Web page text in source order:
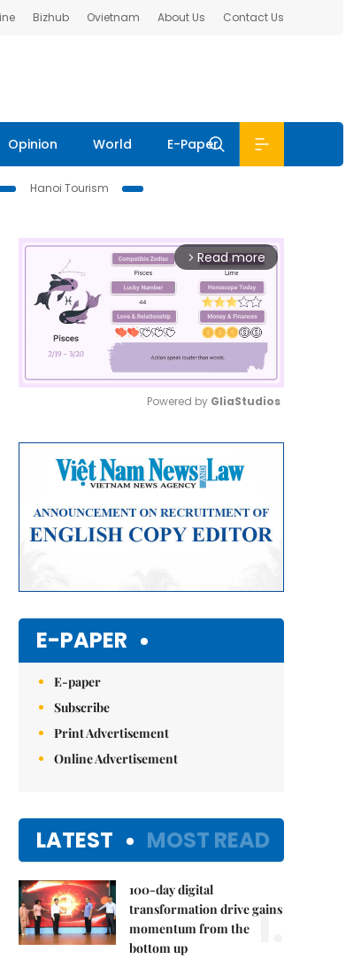
Bizhub Ovietnam About Us Contact Us
Opinion World E-Paper
Hanoi Tourism
arrow_forward_ios Read more
Powered by GliaStudios
E-PAPER
E-paper
Subscribe
Print Advertisement
Online Advertisement
LATEST MOST READ
100-day digital
transformation drive gains
momentum from the
bottom up
1.